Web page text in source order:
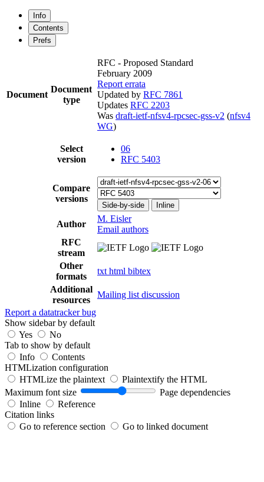
Info
Contents
Prefs
Document
Document
type
RFC - Proposed Standard
February 2009
Report errata
Updated by RFC 7861
Updates RFC 2203
Was draft-ietf-nfsv4-rpcsec-gss-v2 (nfsv4
WG)
Select
version
06
RFC 5403
Compare
versions
Side-by-side Inline
Author
M. Eisler
Email authors
RFC
stream
Other
formats
txt html bibtex
Additional
resources
Mailing list discussion
Report a datatracker bug
Show sidebar by default
Yes
No
Tab to show by default
Info
Contents
HTMLization configuration
HTMLize the plaintext
Plaintextify the HTML
Maximum font size
Page dependencies
Inline
Reference
Citation links
Go to reference section
Go to linked document